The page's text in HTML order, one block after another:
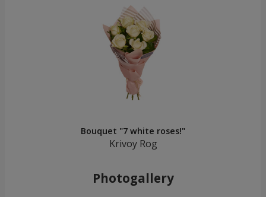
Bouquet "7 white roses!"
Krivoy Rog
Photogallery